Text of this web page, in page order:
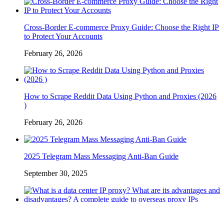
Cross-Border E-commerce Proxy Guide: Choose the Right IP
to Protect Your Accounts
February 26, 2026
How to Scrape Reddit Data Using Python and Proxies (2026
)
February 26, 2026
2025 Telegram Mass Messaging Anti-Ban Guide
September 30, 2025